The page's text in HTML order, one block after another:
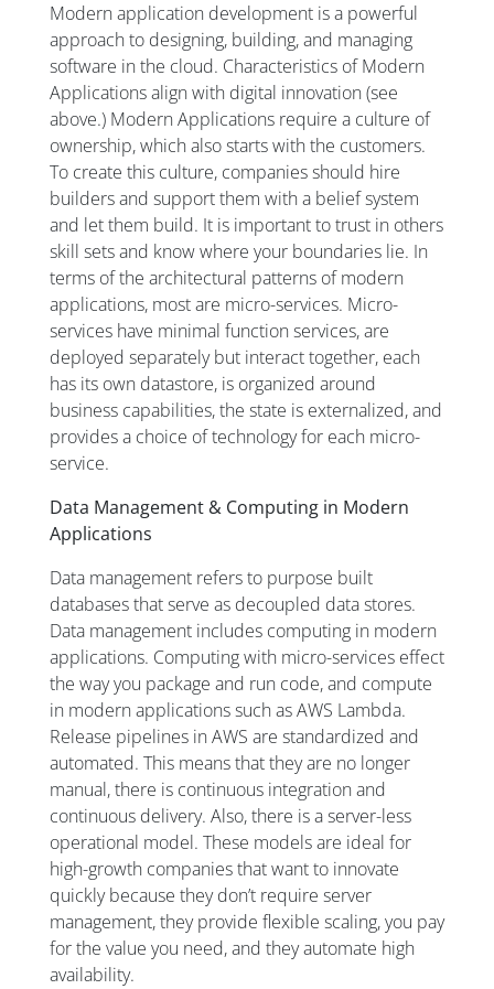
Modern application development is a powerful
approach to designing, building, and managing
software in the cloud. Characteristics of Modern
Applications align with digital innovation (see
above.) Modern Applications require a culture of
ownership, which also starts with the customers.
To create this culture, companies should hire
builders and support them with a belief system
and let them build. It is important to trust in others
skill sets and know where your boundaries lie. In
terms of the architectural patterns of modern
applications, most are micro-services. Micro-
services have minimal function services, are
deployed separately but interact together, each
has its own datastore, is organized around
business capabilities, the state is externalized, and
provides a choice of technology for each micro-
service.
Data Management & Computing in Modern
Applications
Data management refers to purpose built
databases that serve as decoupled data stores.
Data management includes computing in modern
applications. Computing with micro-services effect
the way you package and run code, and compute
in modern applications such as AWS Lambda.
Release pipelines in AWS are standardized and
automated. This means that they are no longer
manual, there is continuous integration and
continuous delivery. Also, there is a server-less
operational model. These models are ideal for
high-growth companies that want to innovate
quickly because they don’t require server
management, they provide flexible scaling, you pay
for the value you need, and they automate high
availability.